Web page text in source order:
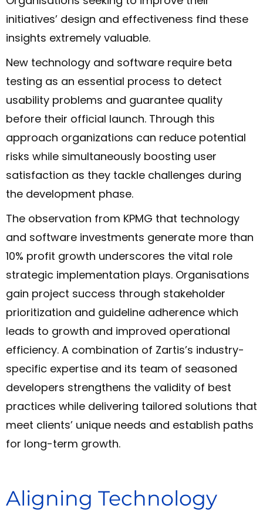
initiatives’ design and effectiveness find these
insights extremely valuable.
New technology and software require beta
testing as an essential process to detect
usability problems and guarantee quality
before their official launch. Through this
approach organizations can reduce potential
risks while simultaneously boosting user
satisfaction as they tackle challenges during
the development phase.
The observation from KPMG that technology
and software investments generate more than
10% profit growth underscores the vital role
strategic implementation plays. Organisations
gain project success through stakeholder
prioritization and guideline adherence which
leads to growth and improved operational
efficiency. A combination of Zartis’s industry-
specific expertise and its team of seasoned
developers strengthens the validity of best
practices while delivering tailored solutions that
meet clients’ unique needs and establish paths
for long-term growth.
Aligning Technology